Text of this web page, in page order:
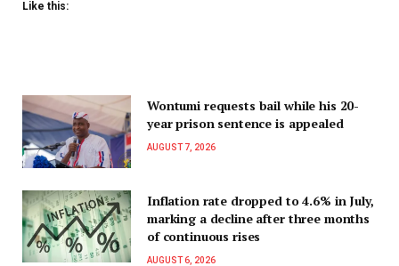
Like this:
Wontumi requests bail while his 20-
year prison sentence is appealed
AUGUST 7, 2026
Inflation rate dropped to 4.6% in July,
marking a decline after three months
of continuous rises
AUGUST 6, 2026